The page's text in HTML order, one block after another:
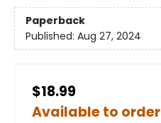
Paperback
Published: Aug 27, 2024
$18.99
Available to order